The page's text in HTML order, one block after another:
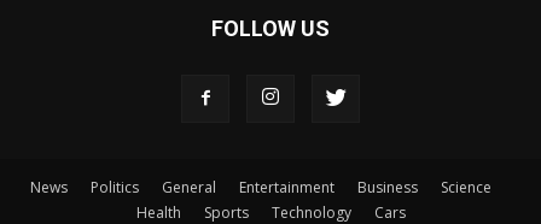
FOLLOW US
News Politics General Entertainment Business
Science
Health
Sports Technology Cars